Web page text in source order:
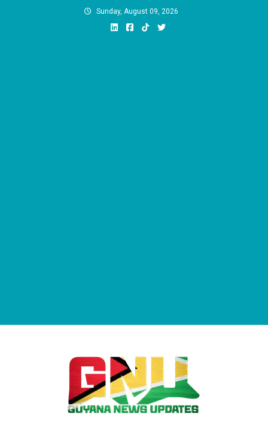
Sunday, August 09, 2026